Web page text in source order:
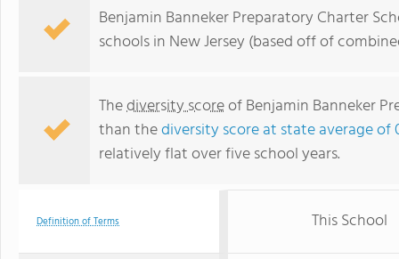
Benjamin Banneker Preparatory Charter
schools in New Jersey (based off of
Thediversity scoreof Benjamin Banneker
than thediversity score at state average of
relatively flat over five school years.
Definition of Terms This School